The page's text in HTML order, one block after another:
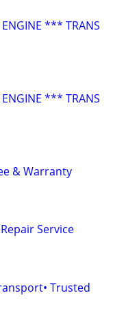
*** TRANS
*** TRANS
& Warranty
Service
Trusted